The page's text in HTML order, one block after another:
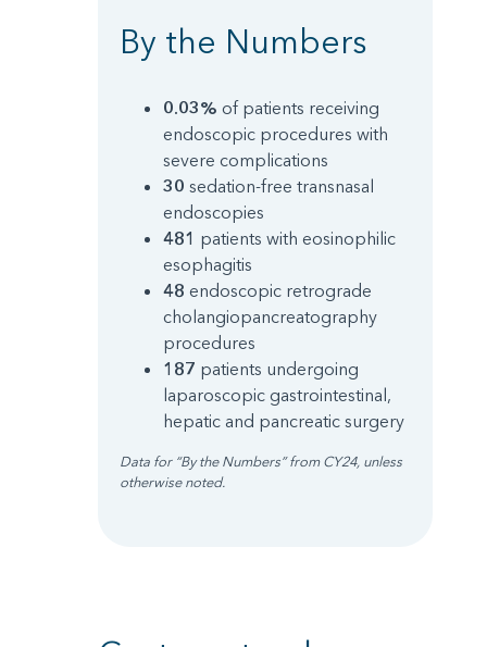
By the Numbers
0.03% of patients receiving
endoscopic procedures with
severe complications
30 sedation-free transnasal
endoscopies
481 patients with eosinophilic
esophagitis
48 endoscopic retrograde
cholangiopancreatography
procedures
187 patients undergoing
laparoscopic gastrointestinal,
hepatic and pancreatic surgery
Data for “By the Numbers” from CY24, unless
otherwise noted.